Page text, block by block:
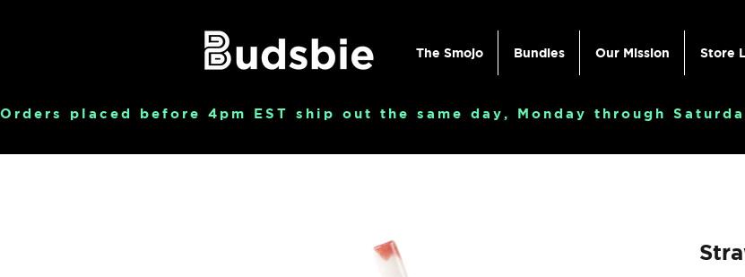
The Smojo Bundles Our Mission Store
Orders placed before 4pm EST ship out the same day, Monday through